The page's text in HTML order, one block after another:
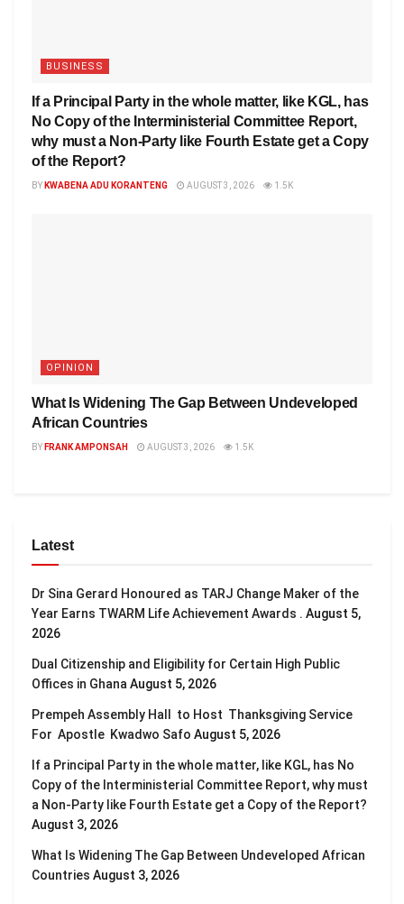
BUSINESS
If a Principal Party in the whole matter, like KGL, has
No Copy of the Interministerial Committee Report,
why must a Non-Party like Fourth Estate get a Copy
of the Report?
BY KWABENA ADU KORANTENG AUGUST 3, 2026 1.5K
OPINION
What Is Widening The Gap Between Undeveloped
African Countries
BY FRANK AMPONSAH AUGUST 3, 2026 1.5K
Latest
Dr Sina Gerard Honoured as TARJ Change Maker of the
Year Earns TWARM Life Achievement Awards . August 5,
2026
Dual Citizenship and Eligibility for Certain High Public
Offices in GhanaAugust 5, 2026
Prempeh Assembly Hall to Host Thanksgiving Service
For Apostle Kwadwo Safo August 5, 2026
If a Principal Party in the whole matter, like KGL, has No
Copy of the Interministerial Committee Report, why must
a Non-Party like Fourth Estate get a Copy of the Report?
August 3, 2026
What Is Widening The Gap Between Undeveloped African
Countries August 3, 2026